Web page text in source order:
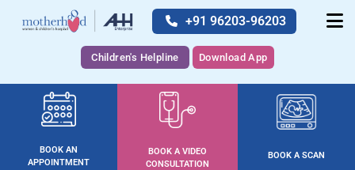
+91 96203-96203
Children's Helpline Download App
BOOK AN
APPOINTMENT
BOOK A VIDEO
CONSULTATION
BOOK A SCAN